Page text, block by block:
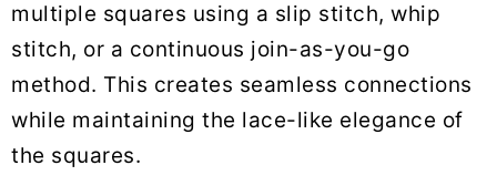
multiple squares using a slip stitch, whip
stitch, or a continuous join-as-you-go
method. This creates seamless connections
while maintaining the lace-like elegance of
the squares.